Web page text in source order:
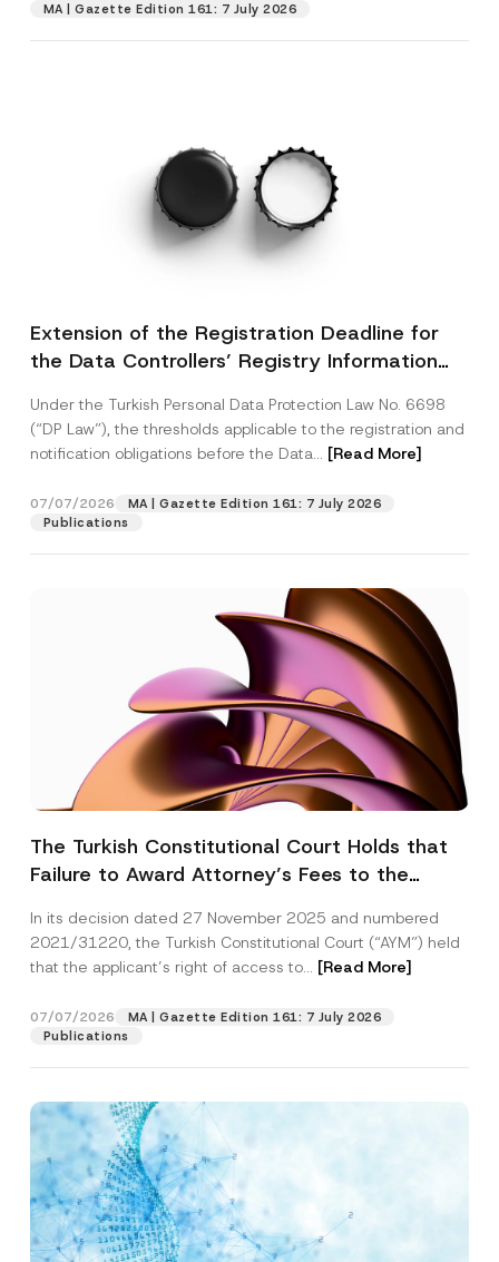
MA | Gazette Edition 161: 7 July 2026
Extension of the Registration Deadline for
the Data Controllers’ Registry Information
Under the Turkish Personal Data Protection Law No. 6698
(“DP Law”), the thresholds applicable to the registration and
notification obligations before the Data... [Read More]
07/07/2026
MA | Gazette Edition 161: 7 July 2026
Publications
The Turkish Constitutional Court Holds that
Failure to Award Attorney’s Fees to the
Access to a Court
In its decision dated 27 November 2025 and numbered
2021/31220, the Turkish Constitutional Court (“AYM”) held
that the applicant’s right of access to... [Read More]
07/07/2026
MA | Gazette Edition 161: 7 July 2026
Publications